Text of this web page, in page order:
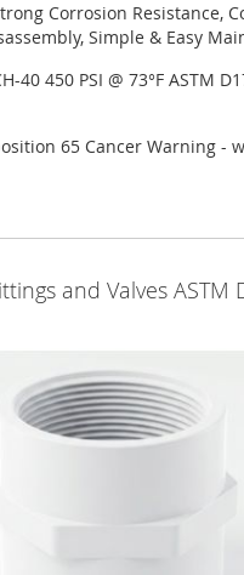
Corrosion Resistance,
Simple & Easy
40 450 PSI @ 73°F ASTM
65 Cancer Warning -
and Valves ASTM